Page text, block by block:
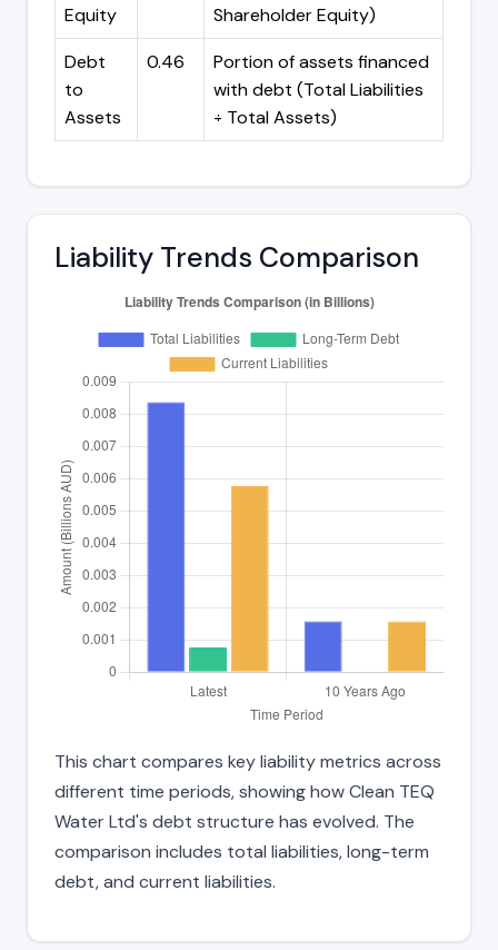
Equity
Shareholder Equity)
Debt
to
Assets
0.46
Portion of assets financed
with debt (Total Liabilities
÷ Total Assets)
Liability Trends Comparison
This chart compares key liability metrics across
different time periods, showing how Clean TEQ
Water Ltd's debt structure has evolved. The
comparison includes total liabilities, long-term
debt, and current liabilities.